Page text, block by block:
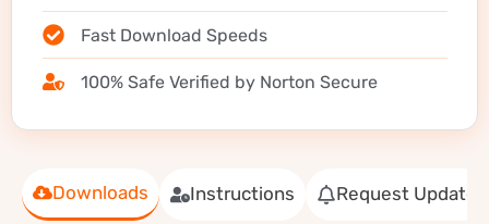
Downloads Instructions Request Update
Fast Download Speeds
100% Safe Verified by Norton Secure